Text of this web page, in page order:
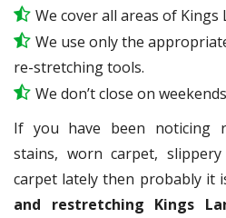
We cover all areas of Kings
We use only the
re-stretching tools.
We don’t close on
If you have been noticing
stains, worn carpet,
carpet lately then probably it
and restretching Kings